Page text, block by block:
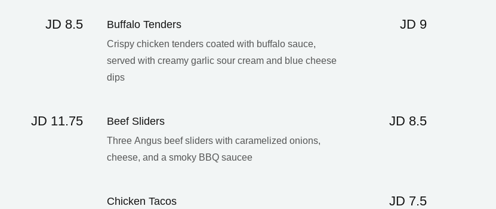
JD 8.5
JD 11.75
Buffalo Tenders JD 9
Crispy chicken tenders coated with buffalo sauce,
served with creamy garlic sour cream and blue cheese
dips
Beef Sliders JD 8.5
Three Angus beef sliders with caramelized onions,
cheese, and a smoky BBQ saucee
Chicken Tacos JD 7.5